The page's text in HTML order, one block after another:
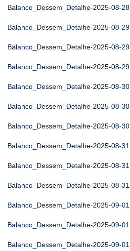
Balanco_Dessem_Detalhe-2025-08-28
Balanco_Dessem_Detalhe-2025-08-29
Balanco_Dessem_Detalhe-2025-08-29
Balanco_Dessem_Detalhe-2025-08-29
Balanco_Dessem_Detalhe-2025-08-30
Balanco_Dessem_Detalhe-2025-08-30
Balanco_Dessem_Detalhe-2025-08-30
Balanco_Dessem_Detalhe-2025-08-31
Balanco_Dessem_Detalhe-2025-08-31
Balanco_Dessem_Detalhe-2025-08-31
Balanco_Dessem_Detalhe-2025-09-01
Balanco_Dessem_Detalhe-2025-09-01
Balanco_Dessem_Detalhe-2025-09-01